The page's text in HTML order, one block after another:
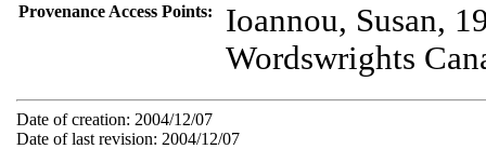
Provenance Access Points:
Ioannou, Susan,
Wordswrights
Date of creation: 2004/12/07
Date of last revision: 2004/12/07